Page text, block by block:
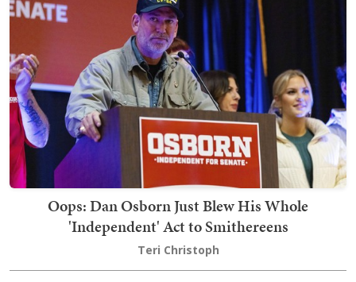
Oops: Dan Osborn Just Blew His Whole
'Independent' Act to Smithereens
Teri Christoph